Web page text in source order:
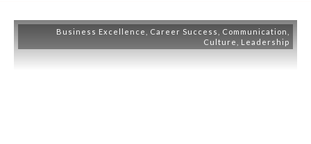
Business Excellence Career Success Communication
Culture
Leadership